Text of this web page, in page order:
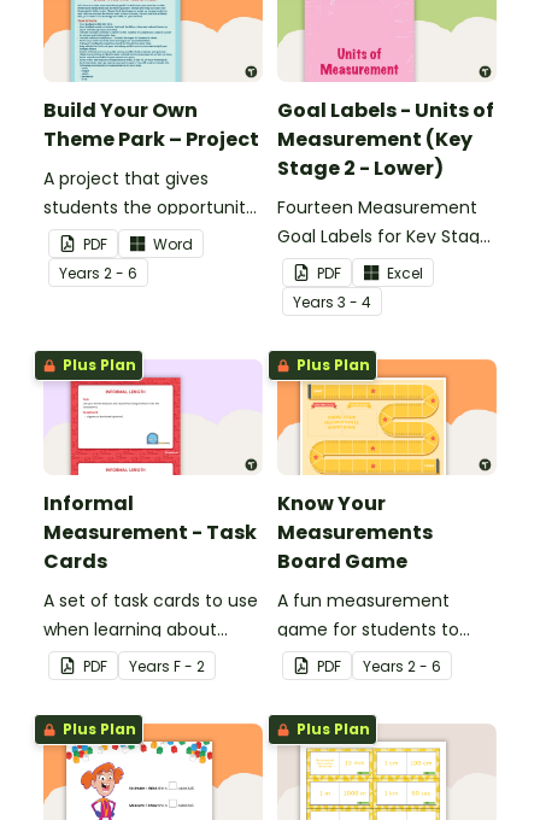
Build Your Own
Theme Park – Project
A project that gives
students the opportunity
to learn through building
their own theme park.
PDF
Word
Years 2 - 6
Goal Labels - Units of
Measurement (Key
Stage 2 - Lower)
Fourteen Measurement
Goal Labels for Key Stage
2 - Lower.
PDF
Excel
Years 3 - 4
Plus Plan
Informal
Measurement - Task
Cards
A set of task cards to use
when learning about
informal measurement.
PDF Years F - 2
Plus Plan
Know Your
Measurements
Board Game
A fun measurement
game for students to
play when applying their
knowledge of length,
mass, capacity and time.
PDF Years 2 - 6
Plus Plan Plus Plan